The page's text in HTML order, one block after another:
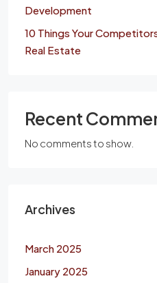
Development
10 Things Your
Real Estate
Recent
No comments to show.
Archives
March 2025
January 2025